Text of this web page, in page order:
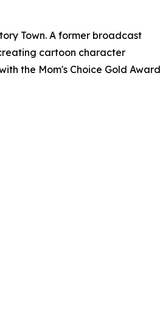
Town. A former broadcast
cartoon character
the Mom's Choice Gold